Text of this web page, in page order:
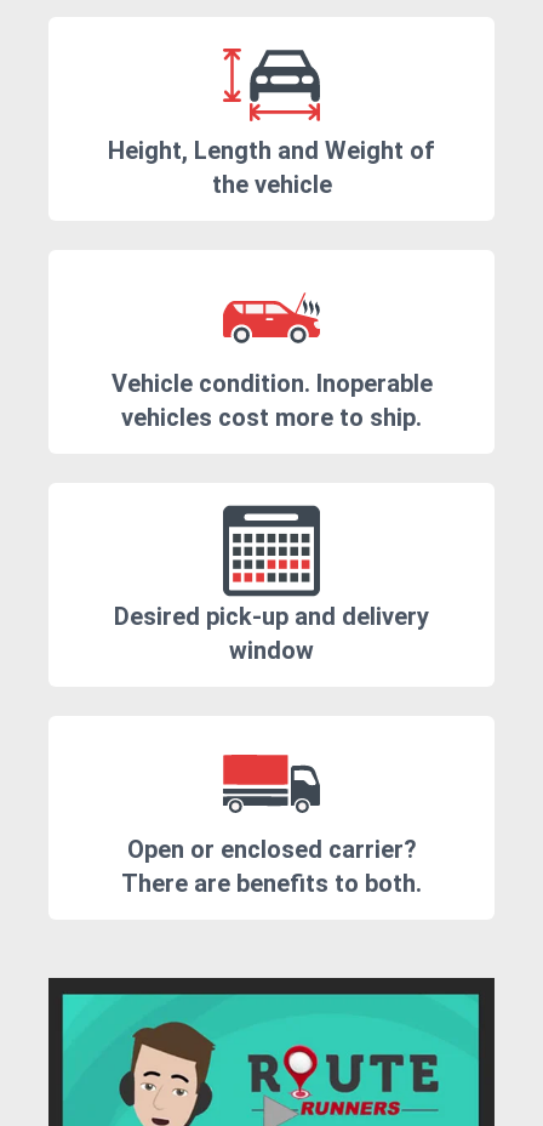
Height, Length and Weight of
the vehicle
Vehicle condition. Inoperable
vehicles cost more to ship.
Desired pick-up and delivery
window
Open or enclosed carrier?
There are benefits to both.